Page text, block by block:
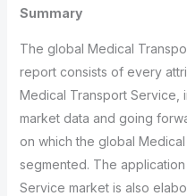
Summary
The global Medical
report consists of every
Medical Transport Service,
market data and going
on which the global
segmented. The
Service market is also